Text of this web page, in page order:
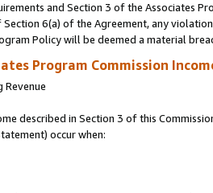
and Section 3 of the Associates
6(a) of the Agreement, any
Policy will be deemed a material
Program Commission
Revenue
described in Section 3 of this
occur when: